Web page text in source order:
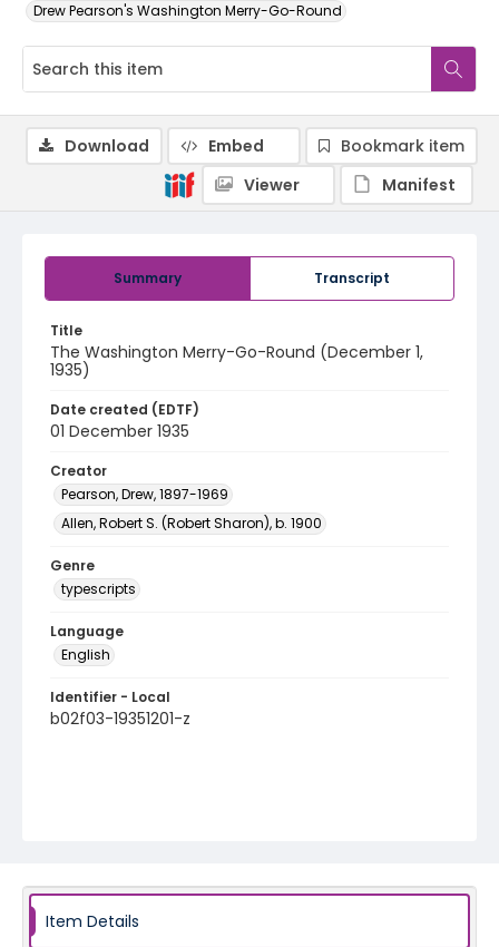
Drew Pearson's Washington Merry-Go-Round
Summary Transcript
Title
The Washington Merry-Go-Round (December 1,
1935)
Date created (EDTF)
01 December 1935
Creator
Pearson, Drew, 1897-1969
Allen, Robert S. (Robert Sharon), b. 1900
Genre
typescripts
Language
English
Identifier - Local
b02f03-19351201-z
Download Embed
Bookmark item
Viewer
Manifest
Item Details